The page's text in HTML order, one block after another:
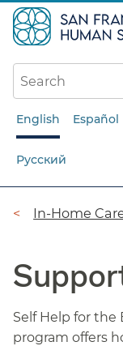
English Español
Русский
In-Home
Self Help for the
program offers